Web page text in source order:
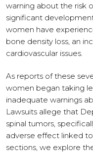
warning about the risk
significant
women have
bone density loss, an
cardiovascular issues.
As reports of these
women began taking
inadequate warnings
Lawsuits allege that
spinal tumors,
adverse effect linked
sections, we explore